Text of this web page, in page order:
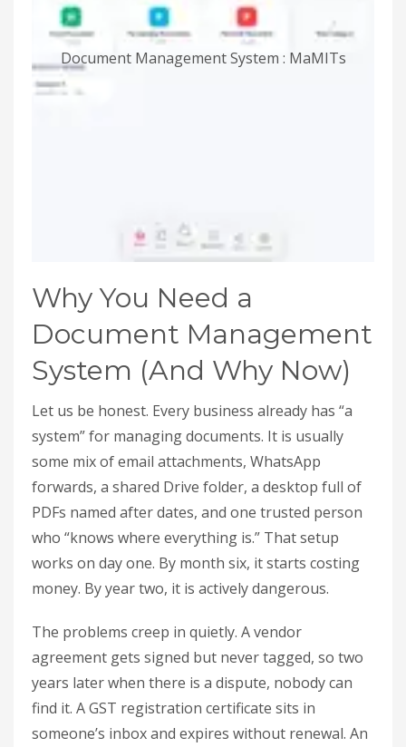
Document Management System : MaMITs
Why You Need a
Document Management
System (And Why Now)
Let us be honest. Every business already has “a
system” for managing documents. It is usually
some mix of email attachments, WhatsApp
forwards, a shared Drive folder, a desktop full of
PDFs named after dates, and one trusted person
who “knows where everything is.” That setup
works on day one. By month six, it starts costing
money. By year two, it is actively dangerous.
The problems creep in quietly. A vendor
agreement gets signed but never tagged, so two
years later when there is a dispute, nobody can
find it. A GST registration certificate sits in
someone’s inbox and expires without renewal. An